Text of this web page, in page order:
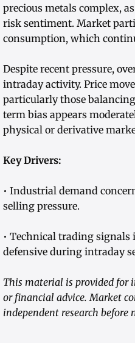
precious metals complex,
risk sentiment. Market
consumption, which
Despite recent pressure,
intraday activity. Price
particularly those
term bias appears
physical or derivative
Key Drivers:
• Industrial demand
selling pressure.
• Technical trading signals
defensive during intraday
This material is provided for
or financial advice. Market
independent research